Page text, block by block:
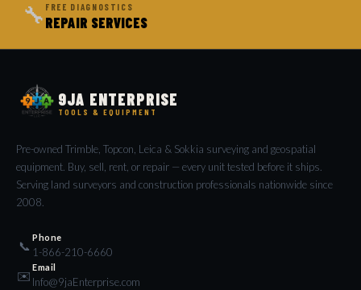
🔧 FREE DIAGNOSTICS
REPAIR SERVICES
9JA ENTERPRISE
TOOLS & EQUIPMENT
Pre-owned Trimble, Topcon, Leica & Sokkia surveying and geospatial
equipment. Buy, sell, rent, or repair — every unit tested before it ships.
Serving land surveyors and construction professionals nationwide since
2008.
📞
Phone
1-866-210-6660
✉️
Email
Info@9jaEnterprise.com